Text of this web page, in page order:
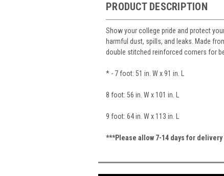
PRODUCT DESCRIPTION
Show your college pride and protect
harmful dust, spills, and leaks. Made
double stitched reinforced corners for
* - 7 foot: 51 in. W x 91 in. L
8 foot: 56 in. W x 101 in. L
9 foot: 64 in. W x 113 in. L
***Please allow 7-14 days for